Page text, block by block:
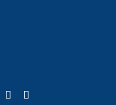
Twitter)
is external)
LinkedIn
(link is external)
YouTube
(link is external)